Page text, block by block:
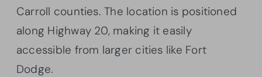
Carroll counties. The location is positioned
along Highway 20, making it easily
accessible from larger cities like Fort
Dodge.